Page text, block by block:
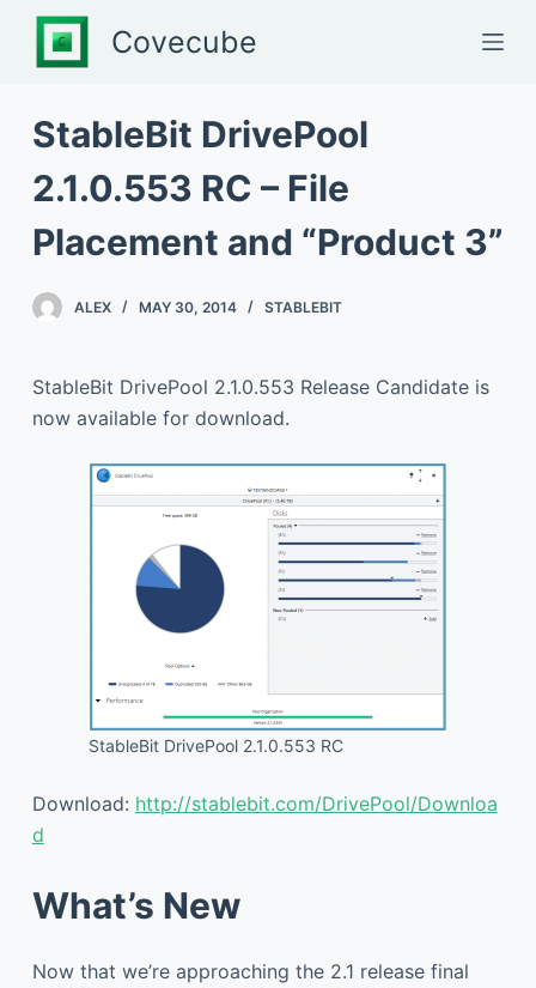
p
o
Covecube
StableBit DrivePool
2.1.0.553 RC – File
Placement and “Product 3”
ALEX MAY 30, 2014 STABLEBIT
StableBit DrivePool 2.1.0.553 Release Candidate is
now available for download.
StableBit DrivePool 2.1.0.553 RC
Download: http://stablebit.com/DrivePool/Downloa
d
What’s New
Now that we’re approaching the 2.1 release final